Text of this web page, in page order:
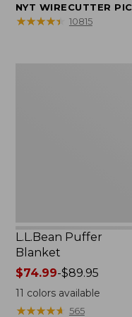
$130
to:
NYT WIRECUTTER
★★★★★
★★★★★ 10815
L.L.Bean Puffer
Blanket
Price
range
from:
$74.99-$89.95
11 colors available
★★★★★
★★★★★ 565